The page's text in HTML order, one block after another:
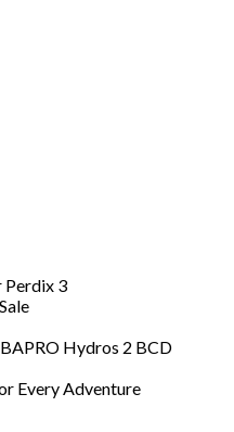
Perdix 3
Hydros 2 BCD
Every Adventure